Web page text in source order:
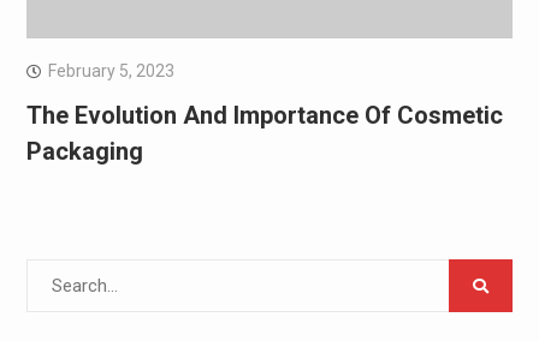
February 5, 2023
The Evolution And Importance Of Cosmetic
Packaging
Search